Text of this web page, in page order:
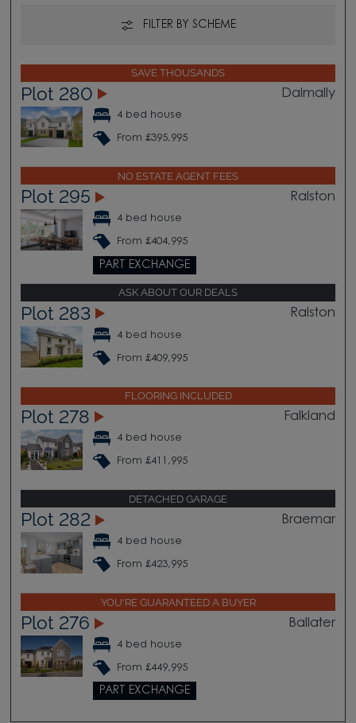
FILTER BY SCHEME
SAVE THOUSANDS
Plot 280 Dalmally
4 bed house
From £395,995
NO ESTATE AGENT FEES
Plot 295 Ralston
4 bed house
From £404,995
PART EXCHANGE
ASK ABOUT OUR DEALS
Plot 283 Ralston
4 bed house
From £409,995
FLOORING INCLUDED
Plot 278 Falkland
4 bed house
From £411,995
DETACHED GARAGE
Plot 282 Braemar
4 bed house
From £423,995
YOU'RE GUARANTEED A BUYER
Plot 276 Ballater
4 bed house
From £449,995
PART EXCHANGE